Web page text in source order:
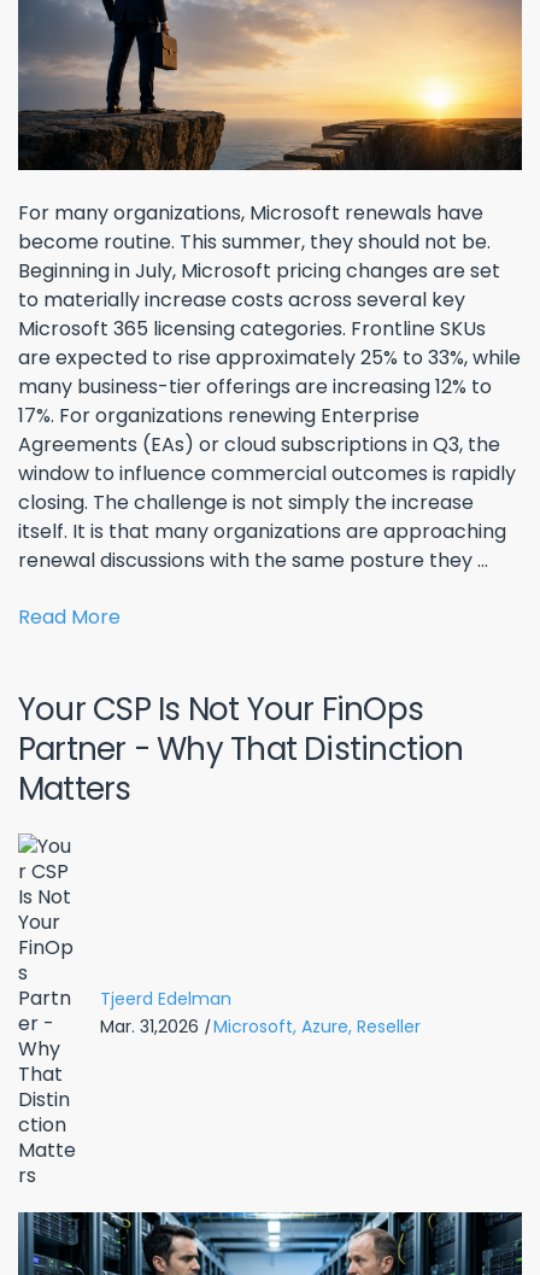
For many organizations, Microsoft renewals have
become routine. This summer, they should not be.
Beginning in July, Microsoft pricing changes are set
to materially increase costs across several key
Microsoft 365 licensing categories. Frontline SKUs
are expected to rise approximately 25% to 33%, while
many business-tier offerings are increasing 12% to
17%. For organizations renewing Enterprise
Agreements (EAs) or cloud subscriptions in Q3, the
window to influence commercial outcomes is rapidly
closing. The challenge is not simply the increase
itself. It is that many organizations are approaching
renewal discussions with the same posture they ...
Read More
Your CSP Is Not Your FinOps
Partner - Why That Distinction
Matters
Tjeerd Edelman
Mar. 31,2026 | Microsoft, Azure, Reseller